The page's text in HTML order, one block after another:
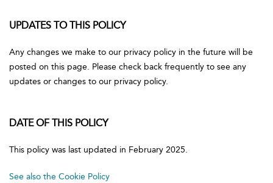
UPDATES TO THIS POLICY
Any changes we make to our privacy policy in the future will be
posted on this page. Please check back frequently to see any
updates or changes to our privacy policy.
DATE OF THIS POLICY
This policy was last updated in February 2025.
See also the Cookie Policy